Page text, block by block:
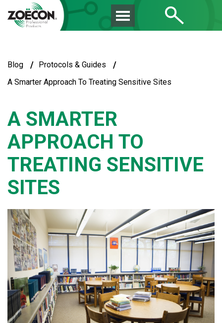
Blog / Protocols & Guides /
A Smarter Approach To Treating Sensitive Sites
A SMARTER
APPROACH TO
TREATING SENSITIVE
SITES